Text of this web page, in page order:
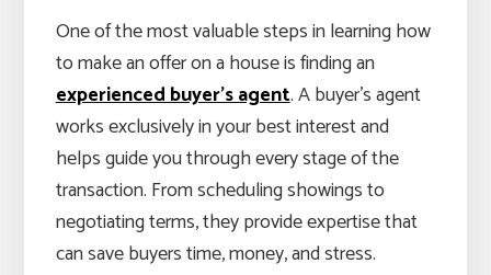
One of the most valuable steps in learning how
to make an offer on a house is finding an
experienced buyer’s agent. A buyer’s agent
works exclusively in your best interest and
helps guide you through every stage of the
transaction. From scheduling showings to
negotiating terms, they provide expertise that
can save buyers time, money, and stress.